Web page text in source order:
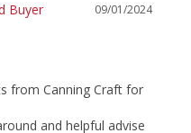
09/01/2024
from Canning Craft for